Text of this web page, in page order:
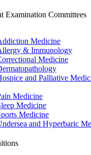
Examination Committees
Medicine
& Immunology
Medicine
and Palliative
Medicine
Medicine
Medicine
and Hyperbaric